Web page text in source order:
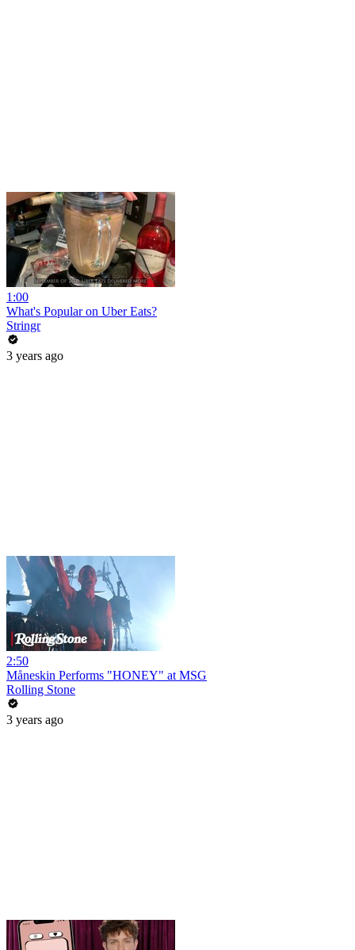
1:00
What's Popular on Uber Eats?
Stringr
3 years ago
2:50
Måneskin Performs "HONEY" at MSG
Rolling Stone
3 years ago